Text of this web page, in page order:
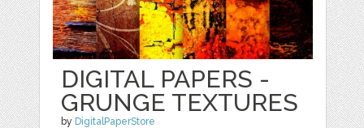
DIGITAL PAPERS -
GRUNGE TEXTURES
by DigitalPaperStore